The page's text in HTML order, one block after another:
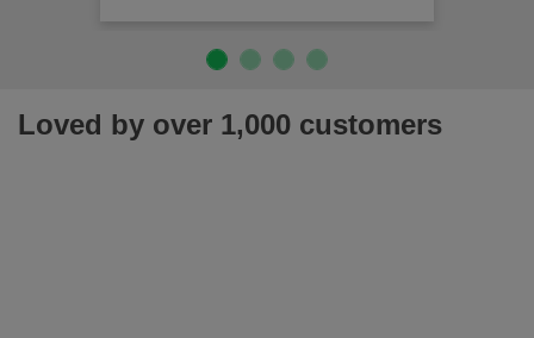
Loved by over 1,000 customers